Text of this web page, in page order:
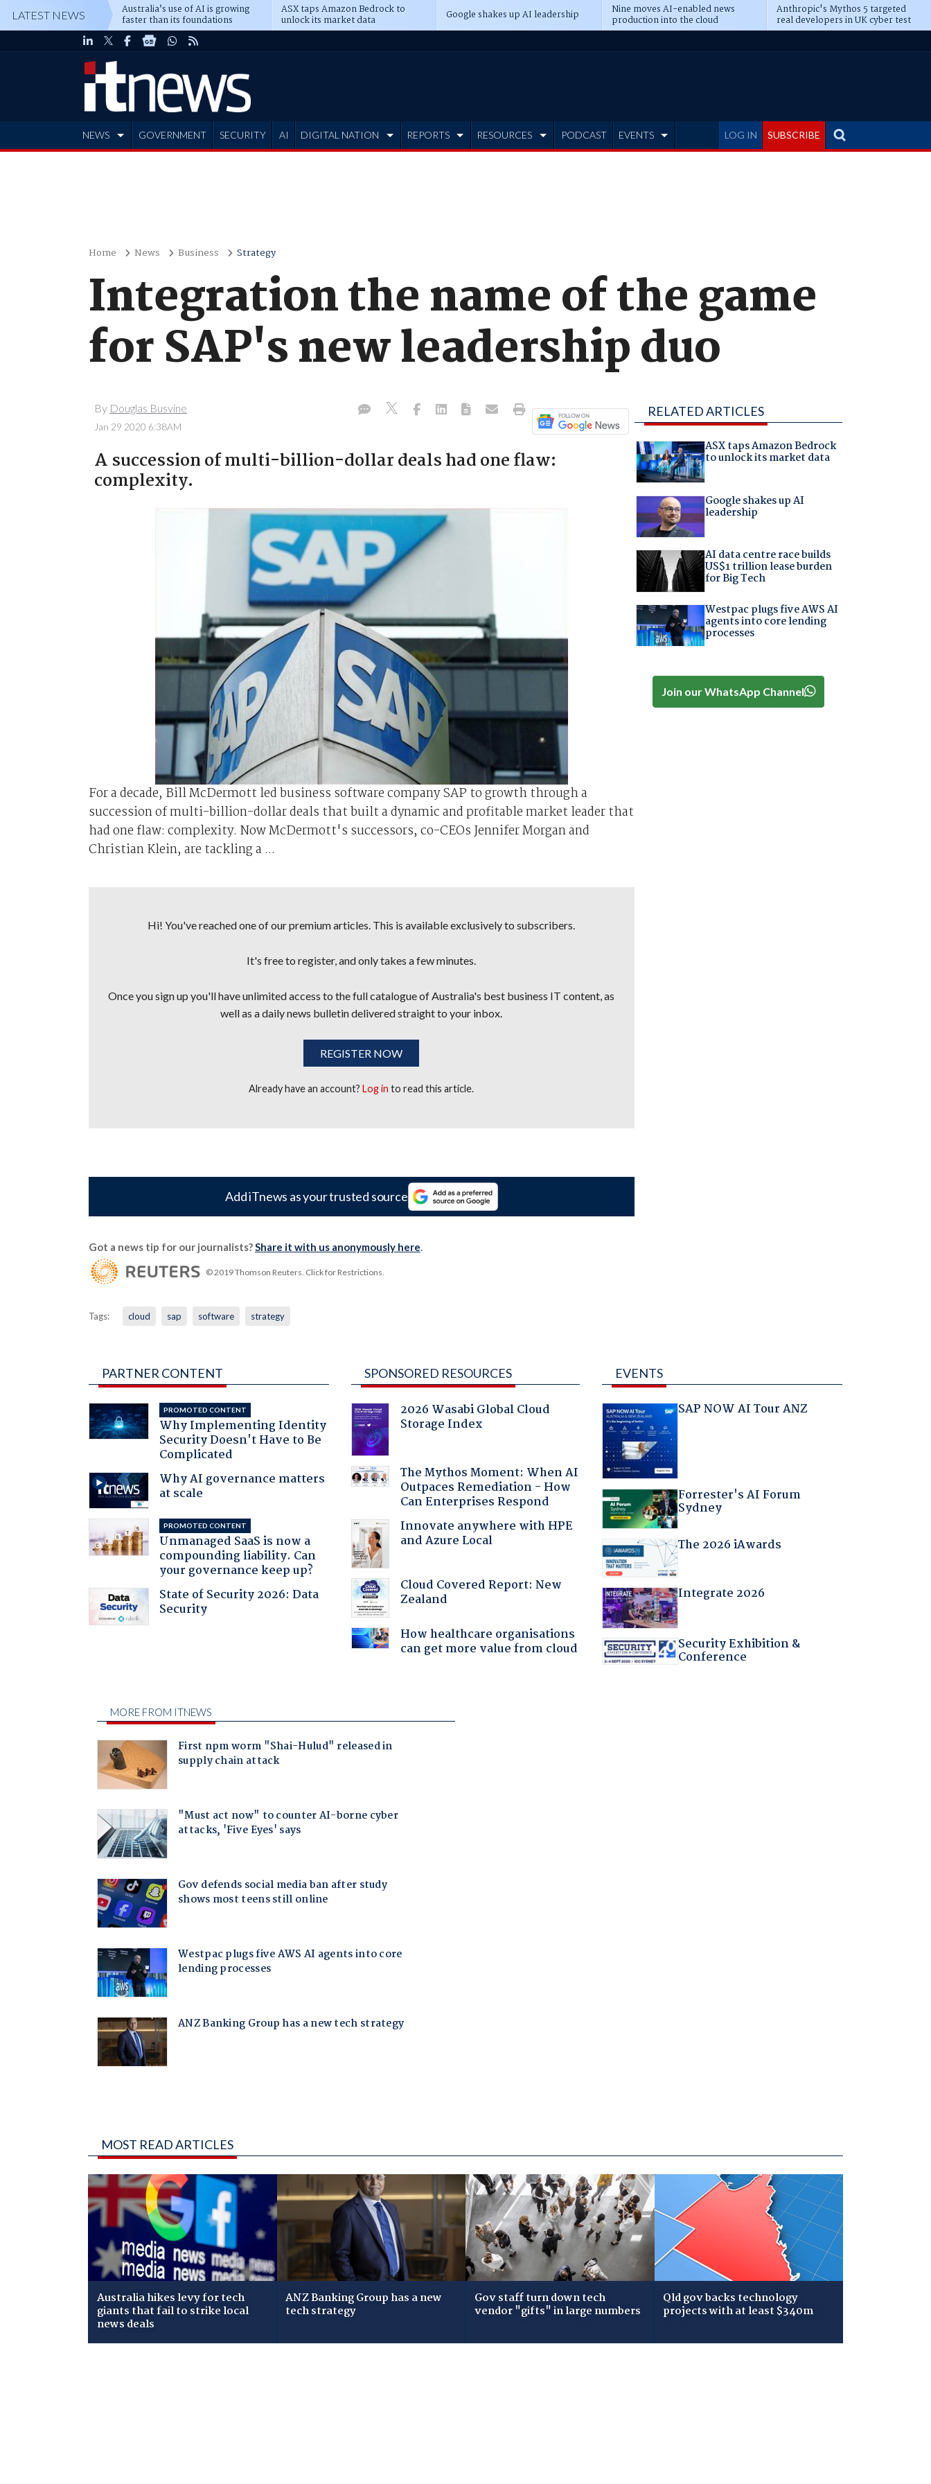
LATEST NEWS Australia’s use of AI is growing
faster than its foundations
ASX taps Amazon Bedrock to
unlock its market data Google shakes up AI leadership Nine moves AI-enabled news
production into the cloud
Anthropic's Mythos 5 targeted
real developers in UK cyber test
LOG IN SUBSCRIBE
NEWS GOVERNMENT SECURITY AI DIGITAL NATION REPORTS RESOURCES PODCAST EVENTS
Home News Business Strategy
Integration the name of the game
for SAP's new leadership duo
By Douglas Busvine
Jan 29 2020 6:38AM
A succession of multi-billion-dollar deals had one flaw:
complexity.
For a decade, Bill McDermott led business software company SAP to growth through a
succession of multi-billion-dollar deals that built a dynamic and profitable market leader that
had one flaw: complexity. Now McDermott's successors, co-CEOs Jennifer Morgan and
Christian Klein, are tackling a ...
Hi! You've reached one of our premium articles. This is available exclusively to subscribers.
It's free to register, and only takes a few minutes.
Once you sign up you'll have unlimited access to the full catalogue of Australia's best business IT content, as
well as a daily news bulletin delivered straight to your inbox.
REGISTER NOW
Already have an account?Log in to read this article.
Add iTnews as your trusted source
Got a news tip for our journalists?Share it with us anonymously here.
© 2019 Thomson Reuters. Click for Restrictions.
Tags: cloud sap software strategy
RELATED ARTICLES
ASX taps Amazon Bedrock
to unlock its market data
Google shakes up AI
leadership
AI data centre race builds
US$1 trillion lease burden
for Big Tech
Westpac plugs five AWS AI
agents into core lending
processes
Join our WhatsApp Channel
PARTNER CONTENT
PROMOTED CONTENT
Why Implementing Identity
Security Doesn't Have to Be
Complicated
Why AI governance matters
at scale
PROMOTED CONTENT
Unmanaged SaaS is now a
compounding liability. Can
your governance keep up?
State of Security 2026: Data
Security
SPONSORED RESOURCES
2026 Wasabi Global Cloud
Storage Index
The Mythos Moment: When AI
Outpaces Remediation - How
Can Enterprises Respond
Innovate anywhere with HPE
and Azure Local
Cloud Covered Report: New
Zealand
How healthcare organisations
can get more value from cloud
EVENTS
SAP NOW AI Tour ANZ
Forrester's AI Forum
Sydney
The 2026 iAwards
Integrate 2026
Security Exhibition &
Conference
MOST READ ARTICLES
Australia hikes levy for tech
giants that fail to strike local
news deals
ANZ Banking Group has a new
tech strategy
Gov staff turn down tech
vendor "gifts" in large numbers
Qld gov backs technology
projects with at least $340m